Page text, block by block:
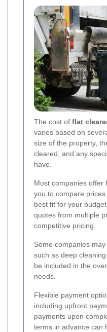
The cost of flat
varies based on
size of the property,
cleared, and any
have.
Most companies offer
you to compare
best fit for your
quotes from multiple
competitive pricing.
Some companies
such as deep
be included in the
needs.
Flexible payment
including upfront
payments upon
terms in advance can